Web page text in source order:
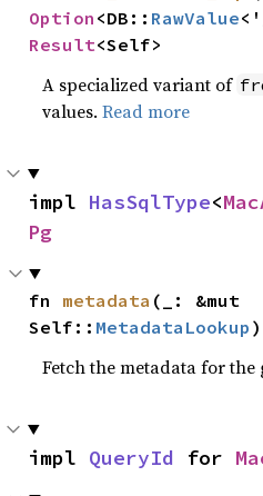
Option <DB:: RawValue
Result<Self>
A specialized variant of
values.Read more
impl HasSqlType<
Pg
fn metadata (_: &mut
Self:: MetadataLookup
Fetch the metadata for
impl QueryId for